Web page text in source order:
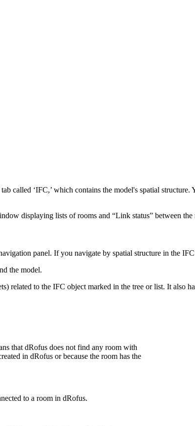
called ‘IFC,’ which contains the model's spatial
displaying lists of rooms and “Link status” between the
panel. If you navigate by spatial structure in the
the model.
related to the IFC object marked in the tree or list. It also
that dRofus does not find any room with
in dRofus or because the room has the
to a room in dRofus.